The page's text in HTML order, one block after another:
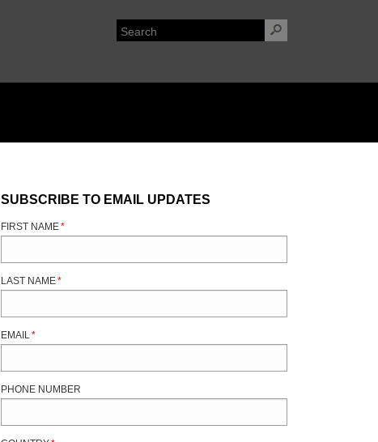
SUBSCRIBE TO EMAIL UPDATES
FIRST NAME*
LAST NAME*
EMAIL *
PHONE NUMBER